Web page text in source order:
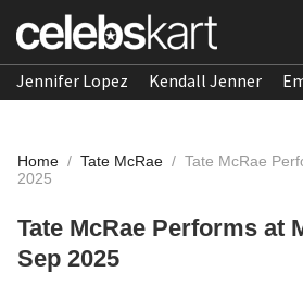
Jennifer Lopez Kendall Jenner
Home / Tate McRae / Tate McRae
2025
Tate McRae Performs at
Sep 2025